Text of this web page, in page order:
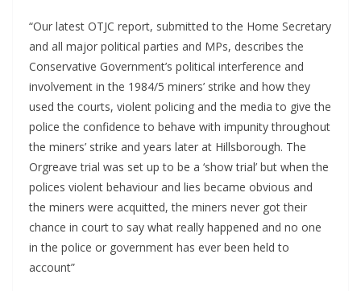
“Our latest OTJC report, submitted to the Home Secretary
and all major political parties and MPs, describes the
Conservative Government’s political interference and
involvement in the 1984/5 miners’ strike and how they
used the courts, violent policing and the media to give the
police the confidence to behave with impunity throughout
the miners’ strike and years later at Hillsborough. The
Orgreave trial was set up to be a ‘show trial’ but when the
polices violent behaviour and lies became obvious and
the miners were acquitted, the miners never got their
chance in court to say what really happened and no one
in the police or government has ever been held to
account”